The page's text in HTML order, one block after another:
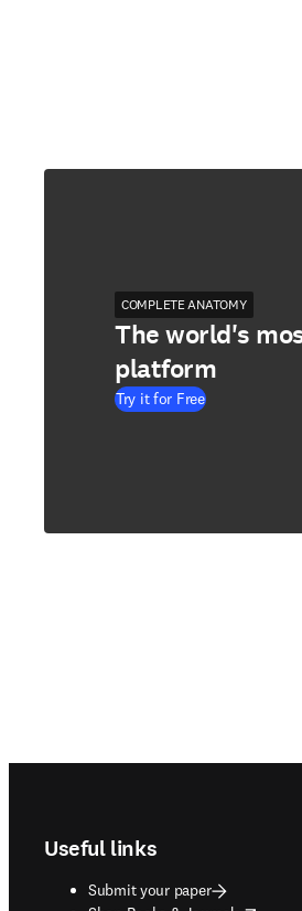
COMPLETE ANATOMY
The world's
platform
Try it for Free
Useful links
Submit your paper